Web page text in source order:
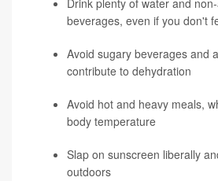
Drink plenty of water and
beverages, even if you don't
Avoid sugary beverages and
contribute to dehydration
Avoid hot and heavy meals,
body temperature
Slap on sunscreen liberally
outdoors